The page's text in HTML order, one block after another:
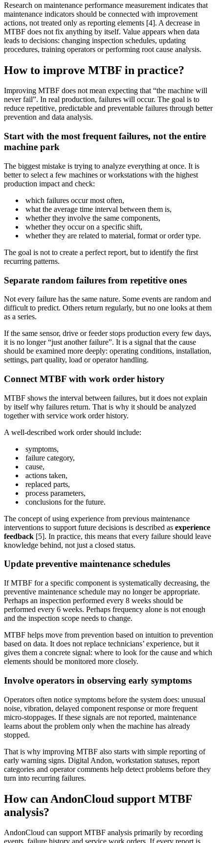
Research on maintenance performance measurement indicates that
maintenance indicators should be connected with improvement
actions, not treated only as reporting elements [4]. A decrease in
MTBF does not fix anything by itself. Value appears when data
leads to decisions: changing inspection schedules, updating
procedures, training operators or performing root cause analysis.
How to improve MTBF in practice?
Improving MTBF does not mean expecting that “the machine will
never fail”. In real production, failures will occur. The goal is to
reduce repetitive, predictable and preventable failures through better
prevention and data analysis.
Start with the most frequent failures, not the entire
machine park
The biggest mistake is trying to analyze everything at once. It is
better to select a few machines or workstations with the highest
production impact and check:
which failures occur most often,
what the average time interval between them is,
whether they involve the same components,
whether they occur on a specific shift,
whether they are related to material, format or order type.
The goal is not to create a perfect report, but to identify the first
recurring patterns.
Separate random failures from repetitive ones
Not every failure has the same nature. Some events are random and
difficult to predict. Others return regularly, but no one looks at them
as a series.
If the same sensor, drive or feeder stops production every few days,
it is no longer “just another failure”. It is a signal that the cause
should be examined more deeply: operating conditions, installation,
settings, part quality, load or operator handling.
Connect MTBF with work order history
MTBF shows the interval between failures, but it does not explain
by itself why failures return. That is why it should be analyzed
together with service work order history.
A well-described work order should include:
symptoms,
failure category,
cause,
actions taken,
replaced parts,
process parameters,
conclusions for the future.
The concept of using experience from previous maintenance
interventions to support future decisions is described as experience
feedback [5]. In practice, this means that every failure should leave
knowledge behind, not just a closed status.
Update preventive maintenance schedules
If MTBF for a specific component is systematically decreasing, the
preventive maintenance schedule may no longer be appropriate.
Perhaps an inspection performed every 8 weeks should be
performed every 6 weeks. Perhaps frequency alone is not enough
and the inspection scope needs to change.
MTBF helps move from prevention based on intuition to prevention
based on data. It does not replace technicians’ experience, but it
gives them a concrete signal: where to look for the cause and which
elements should be monitored more closely.
Involve operators in observing early symptoms
Operators often notice symptoms before the system does: unusual
noise, vibration, delayed component response or more frequent
micro-stoppages. If these signals are not reported, maintenance
learns about the problem only when the machine has already
stopped.
That is why improving MTBF also starts with simple reporting of
early warning signs. Digital Andon, workstation statuses, report
categories and operator comments help detect problems before they
turn into recurring failures.
How can AndonCloud support MTBF
analysis?
AndonCloud can support MTBF analysis primarily by recording